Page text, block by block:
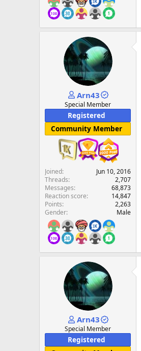
Arn43
Special Member
Registered
Community Member
Joined
Jun 10, 2016
Threads
2,707
Messages
68,873
Reaction score
14,847
Points
2,263
Gender
Male
Arn43
Special Member
Registered